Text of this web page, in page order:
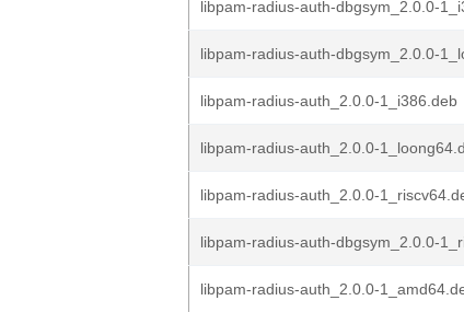
libpam-radius-auth-dbgsym_2.0.0-
libpam-radius-auth-dbgsym_2.0.0-
libpam-radius-auth_2.0.0-1_i386.deb
libpam-radius-auth_2.0.0-
libpam-radius-auth_2.0.0-
libpam-radius-auth-dbgsym_2.0.0-
libpam-radius-auth_2.0.0-